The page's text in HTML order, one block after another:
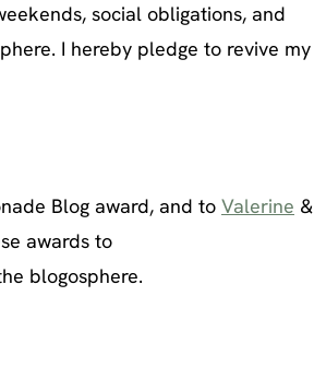
social obligations, and
I hereby pledge to revive my
Blog award, and to Valerine &
awards to
blogosphere.